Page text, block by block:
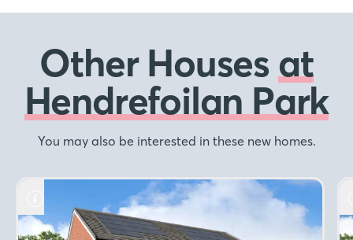
Other Housesat
Hendrefoilan Park
You may also be interested in these new homes.